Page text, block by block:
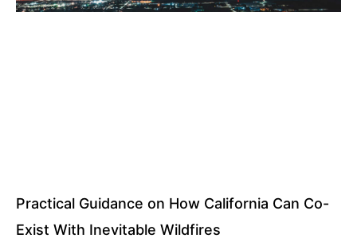
Practical Guidance on How California Can Co-
Exist With Inevitable Wildfires